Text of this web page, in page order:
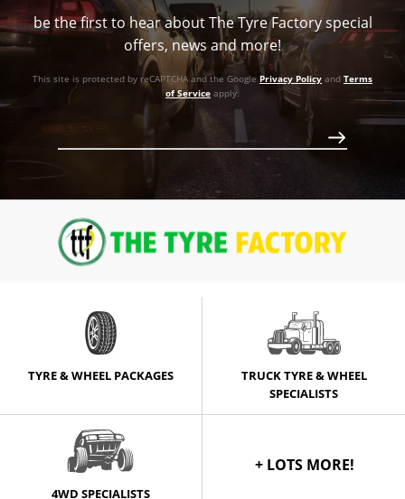
be the first to hear about The Tyre Factory special
offers, news and more!
This site is protected by reCAPTCHA and the Google Privacy Policy and Terms
of Service apply.
TYRE & WHEEL PACKAGES
TRUCK TYRE & WHEEL
SPECIALISTS
4WD SPECIALISTS
+ LOTS MORE!